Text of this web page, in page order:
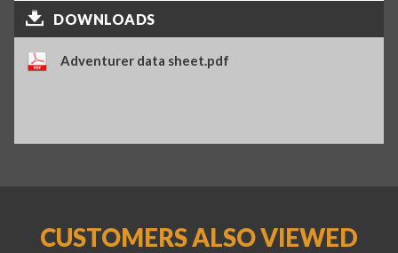
DOWNLOADS
Adventurer data sheet.pdf
CUSTOMERS ALSO VIEWED